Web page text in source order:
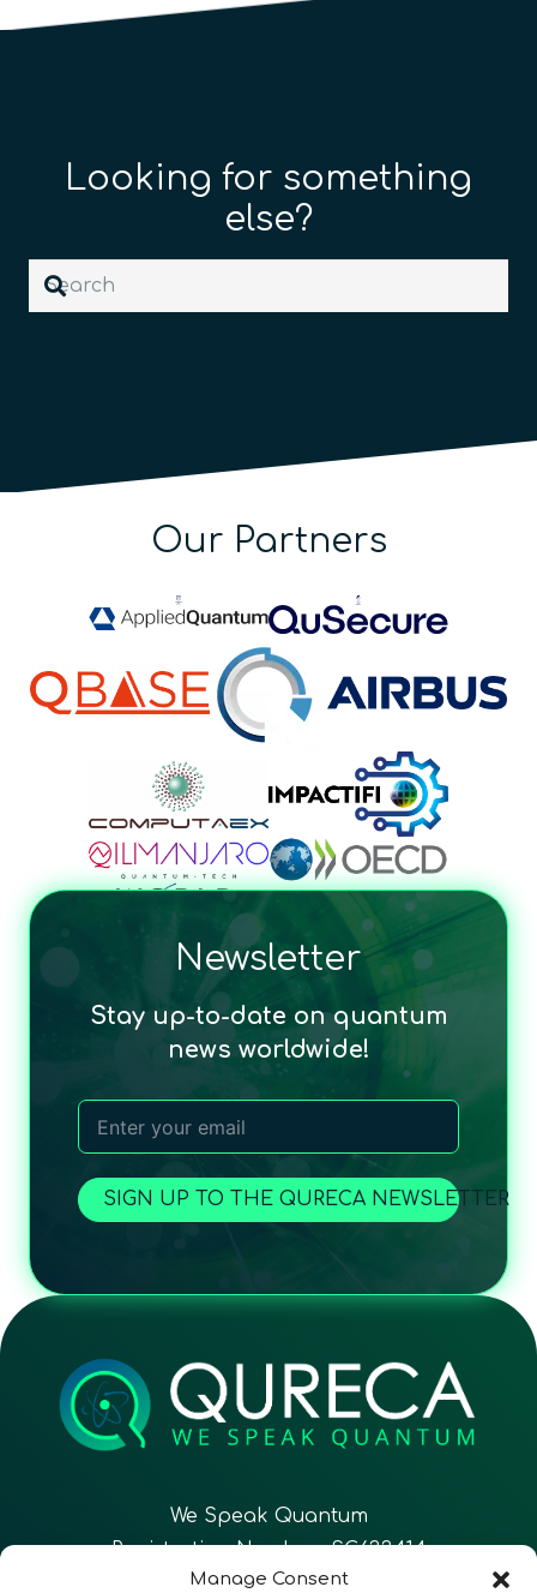
Manage Consent
Looking for something
else?
Our Partners
Newsletter
Stay up-to-date on quantum
news worldwide!
SIGN UP TO THE QURECA NEWSLETTER
We Speak Quantum
Registration Number: SC633414